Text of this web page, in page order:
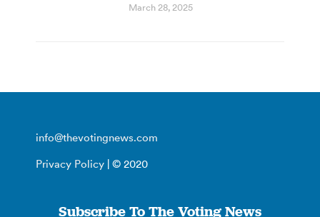
March 28, 2025
info@thevotingnews.com
Privacy Policy | © 2020
Subscribe To The Voting News